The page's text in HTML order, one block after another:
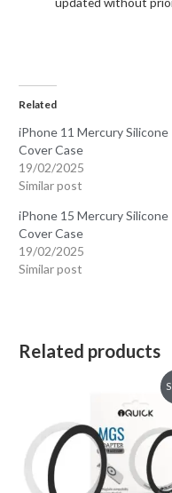
Related
iPhone 11 Mercury Silicone
Cover Case
19/02/2025
Similar post
iPhone 15 Mercury Silicone
Cover Case
19/02/2025
Similar post
Related products